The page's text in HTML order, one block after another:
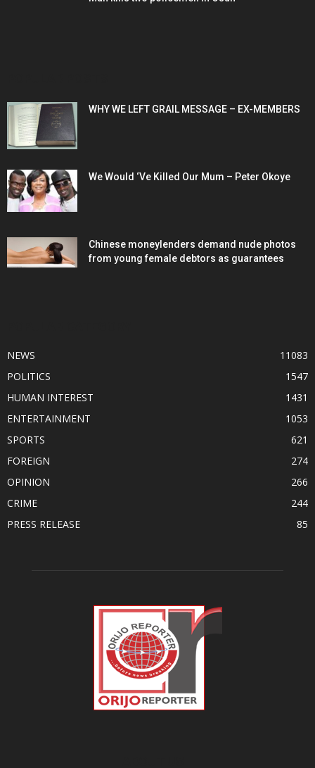
WHY WE LEFT GRAIL MESSAGE – EX-MEMBERS
We Would ‘Ve Killed Our Mum – Peter Okoye
Chinese moneylenders demand nude photos
from young female debtors as guarantees
NEWS
11083
POLITICS
1547
HUMAN INTEREST
1431
ENTERTAINMENT
1053
SPORTS
621
FOREIGN
274
OPINION
266
CRIME
244
PRESS RELEASE
85